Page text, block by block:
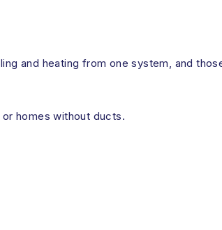
and heating from one system, and
homes without ducts.